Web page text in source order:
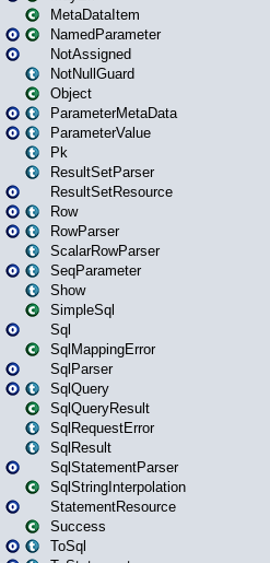
MetaDataItem
NamedParameter
NotAssigned
NotNullGuard
Object
ParameterMetaData
ParameterValue
Pk
ResultSetParser
ResultSetResource
Row
RowParser
ScalarRowParser
SeqParameter
Show
SimpleSql
Sql
SqlMappingError
SqlParser
SqlQuery
SqlQueryResult
SqlRequestError
SqlResult
SqlStatementParser
SqlStringInterpolation
StatementResource
Success
ToSql